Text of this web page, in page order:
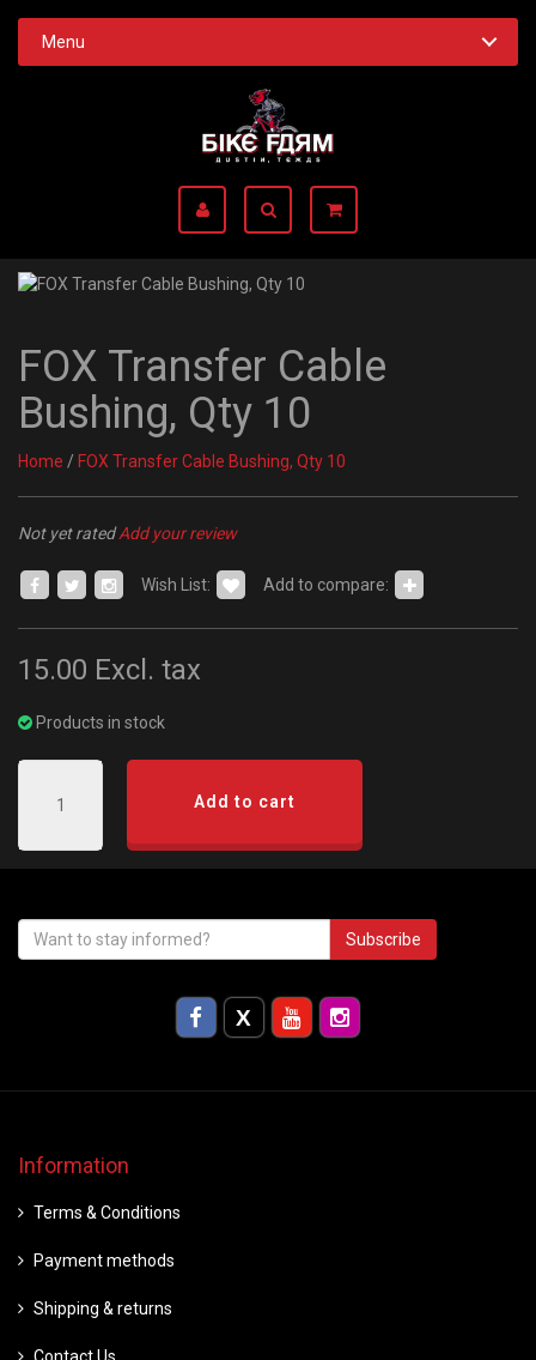
Menu
FOX Transfer Cable
Bushing, Qty 10
Home / FOX Transfer Cable Bushing, Qty 10
Not yet ratedAdd your review
Wish List: Add to compare:
15.00 Excl. tax
Products in stock
Add to cart
Subscribe
Information
Terms & Conditions
Payment methods
Shipping & returns